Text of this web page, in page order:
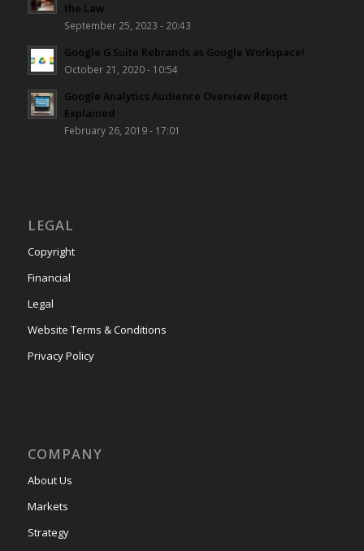
the Law
September 25, 2023 - 20:43
Google G Suite Rebrands as Google Workspace!
October 21, 2020 - 10:54
Google Analytics Audience Overview Report
Explained
February 26, 2019 - 17:01
LEGAL
Copyright
Financial
Legal
Website Terms & Conditions
Privacy Policy
COMPANY
About Us
Markets
Strategy